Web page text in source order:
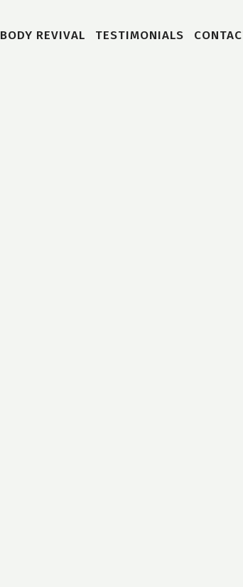
BODY REVIVAL TESTIMONIALS